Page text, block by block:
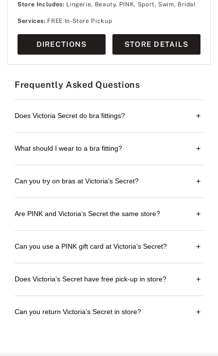
Store Includes: Lingerie, Beauty, PINK, Sport, Swim, Bridal
Services: FREE In-Store Pickup
DIRECTIONS STORE DETAILS
Frequently Asked Questions
Does Victoria Secret do bra fittings? +
What should I wear to a bra fitting? +
Can you try on bras at Victoria’s Secret? +
Are PINK and Victoria’s Secret the same store? +
Can you use a PINK gift card at Victoria’s Secret? +
Does Victoria’s Secret have free pick-up in store? +
Can you return Victoria’s Secret in store? +